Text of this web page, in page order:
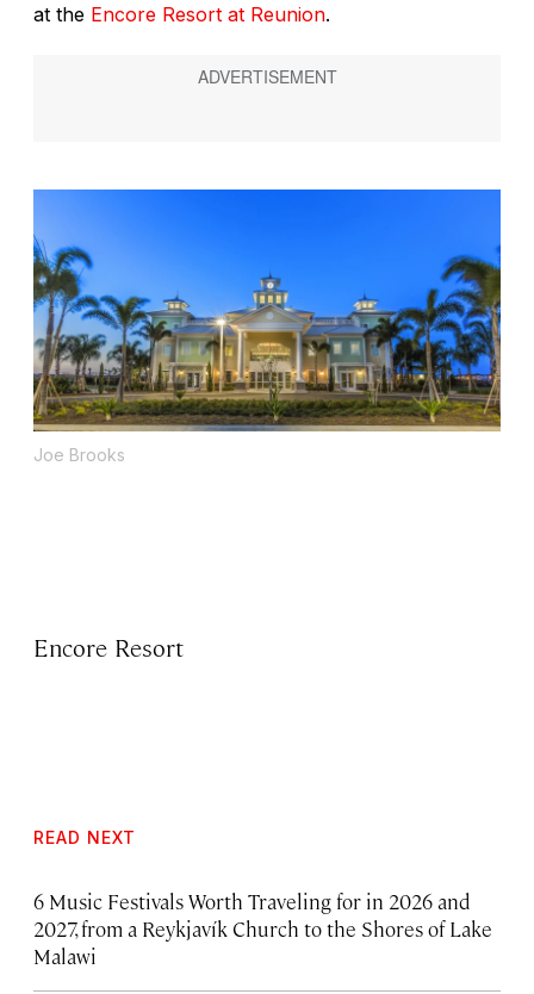
at the Encore Resort at Reunion.
Joe Brooks
Encore Resort
READ NEXT
6 Music Festivals Worth Traveling for in 2026 and
2027, from a Reykjavík Church to the Shores of Lake
Malawi